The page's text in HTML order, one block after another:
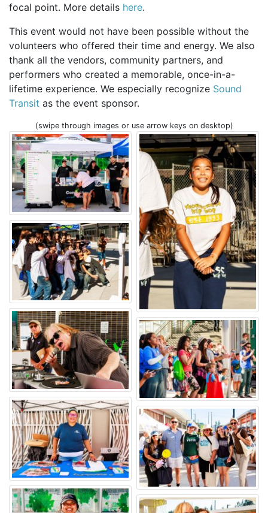
focal point. More details here.
This event would not have been possible without the
volunteers who offered their time and energy. We also
thank all the vendors, community partners, and
performers who created a memorable, once-in-a-
lifetime experience. We especially recognize Sound
Transit as the event sponsor.
(swipe through images or use arrow keys on desktop)